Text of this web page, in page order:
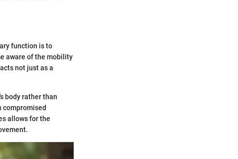
function is to
aware of the mobility
not just as a
body rather than
compromised
allows for the